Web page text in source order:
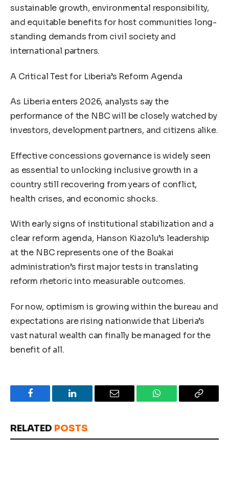
sustainable growth, environmental responsibility,
and equitable benefits for host communities long-
standing demands from civil society and
international partners.
A Critical Test for Liberia’s Reform Agenda
As Liberia enters 2026, analysts say the
performance of the NBC will be closely watched by
investors, development partners, and citizens alike.
Effective concessions governance is widely seen
as essential to unlocking inclusive growth in a
country still recovering from years of conflict,
health crises, and economic shocks.
With early signs of institutional stabilization and a
clear reform agenda, Hanson Kiazolu’s leadership
at the NBC represents one of the Boakai
administration’s first major tests in translating
reform rhetoric into measurable outcomes.
For now, optimism is growing within the bureau and
expectations are rising nationwide that Liberia’s
vast natural wealth can finally be managed for the
benefit of all.
Facebook LinkedIn Email WhatsApp Copy
RELATED POSTS